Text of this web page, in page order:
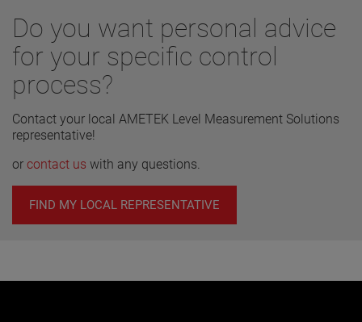
Do you want personal advice
for your specific control
process?
Contact your local AMETEK Level Measurement Solutions
representative!
or contact us with any questions.
FIND MY LOCAL REPRESENTATIVE